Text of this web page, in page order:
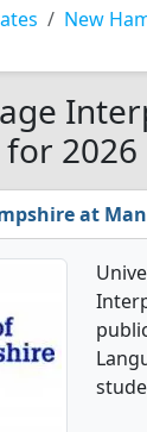
New
2026
at